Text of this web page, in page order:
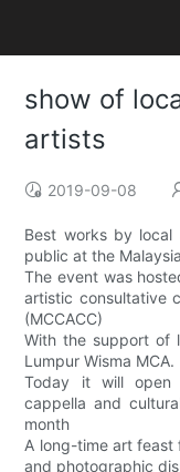
show of
artists
2019-09-08
Best works by local
public at the
The event was
artistic consultative
(MCCACC)
With the support of
Lumpur Wisma MCA.
Today it will open
cappella and
month
A long-time art feast
and photographic